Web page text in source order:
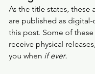
As the title states, these
are published as
this post. Some of
receive physical
you when if ever.